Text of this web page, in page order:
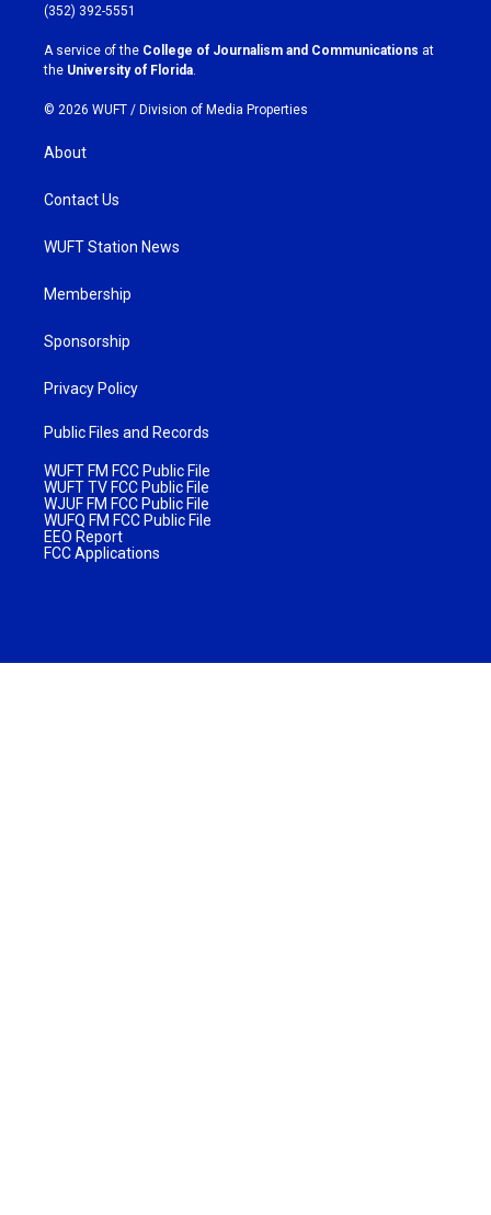
r
a
m
k
(352) 392-5551
A service of the College of Journalism and Communications at
the University of Florida
© 2026 WUFT / Division of Media Properties
About
Contact Us
WUFT Station News
Membership
Sponsorship
Privacy Policy
Public Files and Records
WUFT FM FCC Public File
WUFT TV FCC Public File
WJUF FM FCC Public File
WUFQ FM FCC Public File
EEO Report
FCC Applications